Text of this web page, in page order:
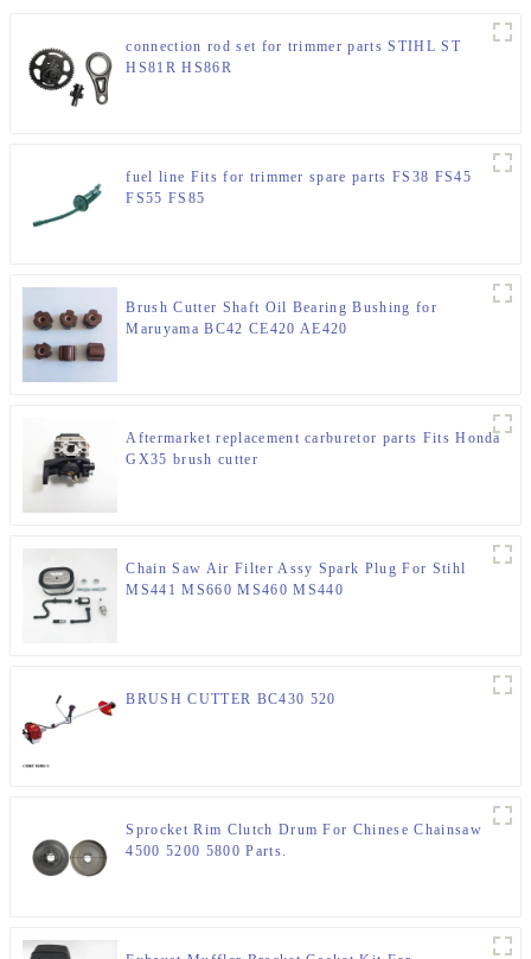
connection rod set for trimmer parts STIHL ST
HS81R HS86R
fuel line Fits for trimmer spare parts FS38 FS45
FS55 FS85
Brush Cutter Shaft Oil Bearing Bushing for
Maruyama BC42 CE420 AE420
Aftermarket replacement carburetor parts Fits Honda
GX35 brush cutter
Chain Saw Air Filter Assy Spark Plug For Stihl
MS441 MS660 MS460 MS440
BRUSH CUTTER BC430 520
Sprocket Rim Clutch Drum For Chinese Chainsaw
4500 5200 5800 Parts.